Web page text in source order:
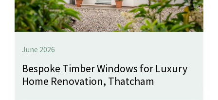
June 2026
Bespoke Timber Windows for Luxury
Home Renovation, Thatcham